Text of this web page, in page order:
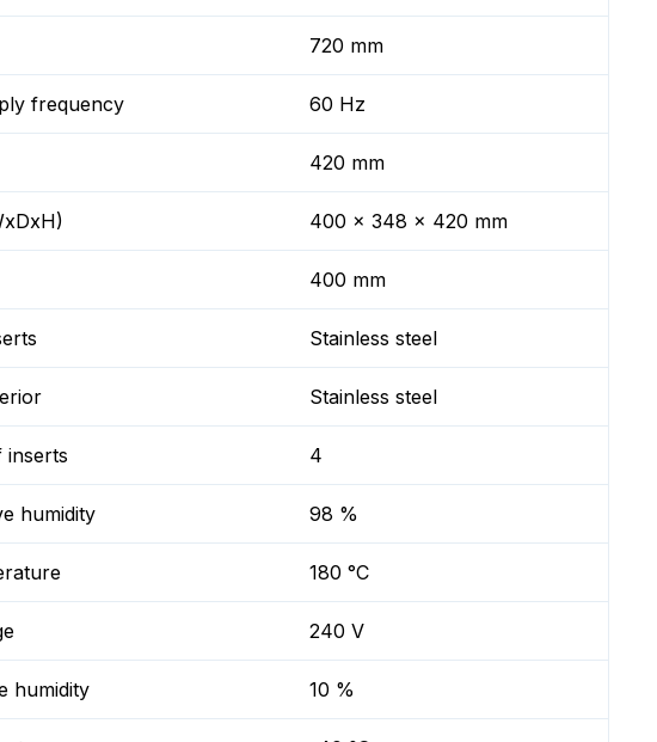
720 mm
frequency 60 Hz
420 mm
400 x 348 x 420 mm
400 mm
Stainless steel
Stainless steel
inserts 4
humidity 98 %
180 °C
240 V
humidity 10 %